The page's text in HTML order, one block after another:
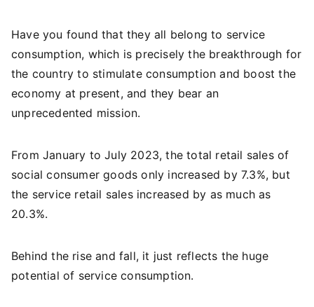
Have you found that they all belong to service
consumption, which is precisely the breakthrough for
the country to stimulate consumption and boost the
economy at present, and they bear an
unprecedented mission.
From January to July 2023, the total retail sales of
social consumer goods only increased by 7.3%, but
the service retail sales increased by as much as
20.3%.
Behind the rise and fall, it just reflects the huge
potential of service consumption.